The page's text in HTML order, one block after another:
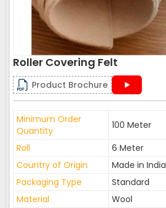
Roller Covering Felt
Product Brochure
Minimum Order
Quantity
100 Meter
Roll
6 Meter
Country of Origin
Made in India
Packaging Type
Standard
Material
Wool